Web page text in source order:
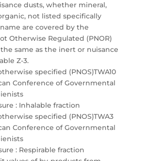
dusts, whether mineral,
not listed specifically
are covered by the
Otherwise Regulated (PNOR)
same as the inert or nuisance
Z-3.
specified (PNOS)TWA10
Conference of Governmental
: Inhalable fraction
specified (PNOS)TWA3
Conference of Governmental
: Respirable fraction